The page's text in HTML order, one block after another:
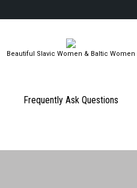
Beautiful Slavic Women & Baltic Women
Frequently Ask Questions